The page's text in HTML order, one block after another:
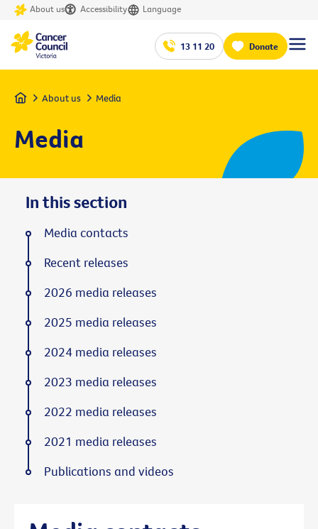
About us Accessibility Language
13 11 20 Donate
Home About us Media
Media
In this section
Media contacts
Recent releases
2026 media releases
2025 media releases
2024 media releases
2023 media releases
2022 media releases
2021 media releases
Publications and videos